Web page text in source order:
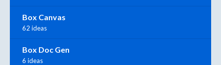
Box Canvas
62 ideas
Box Doc Gen
6 ideas